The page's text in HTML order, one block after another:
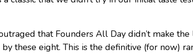
that Founders All Day didn’t make
these eight. This is the definitive (for now)